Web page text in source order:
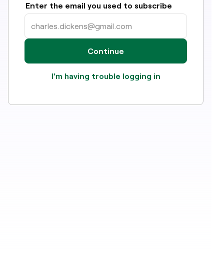
Enter the email you used to subscribe
Continue
I'm having trouble logging in